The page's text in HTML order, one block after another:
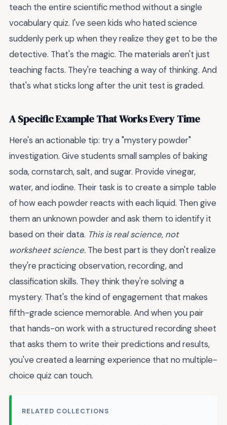
teach the entire scientific method without a single
vocabulary quiz. I've seen kids who hated science
suddenly perk up when they realize they get to be the
detective. That's the magic. The materials aren't just
teaching facts. They're teaching a way of thinking. And
that's what sticks long after the unit test is graded.
A Specific Example That Works Every Time
Here's an actionable tip: try a "mystery powder"
investigation. Give students small samples of baking
soda, cornstarch, salt, and sugar. Provide vinegar,
water, and iodine. Their task is to create a simple table
of how each powder reacts with each liquid. Then give
them an unknown powder and ask them to identify it
based on their data. This is real science, not
worksheet science. The best part is they don't realize
they're practicing observation, recording, and
classification skills. They think they're solving a
mystery. That's the kind of engagement that makes
fifth-grade science memorable. And when you pair
that hands-on work with a structured recording sheet
that asks them to write their predictions and results,
you've created a learning experience that no multiple-
choice quiz can touch.
RELATED COLLECTIONS